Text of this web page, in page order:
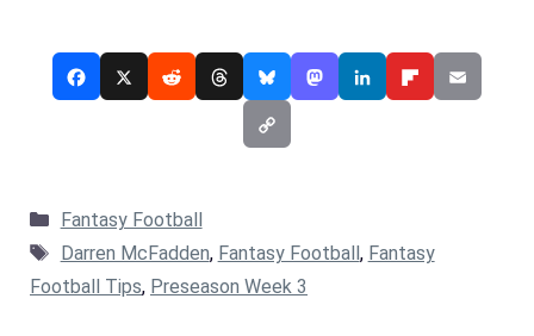
Categories
Fantasy Football
Tags
Darren McFadden, Fantasy Football , Fantasy
Football Tips, Preseason Week 3